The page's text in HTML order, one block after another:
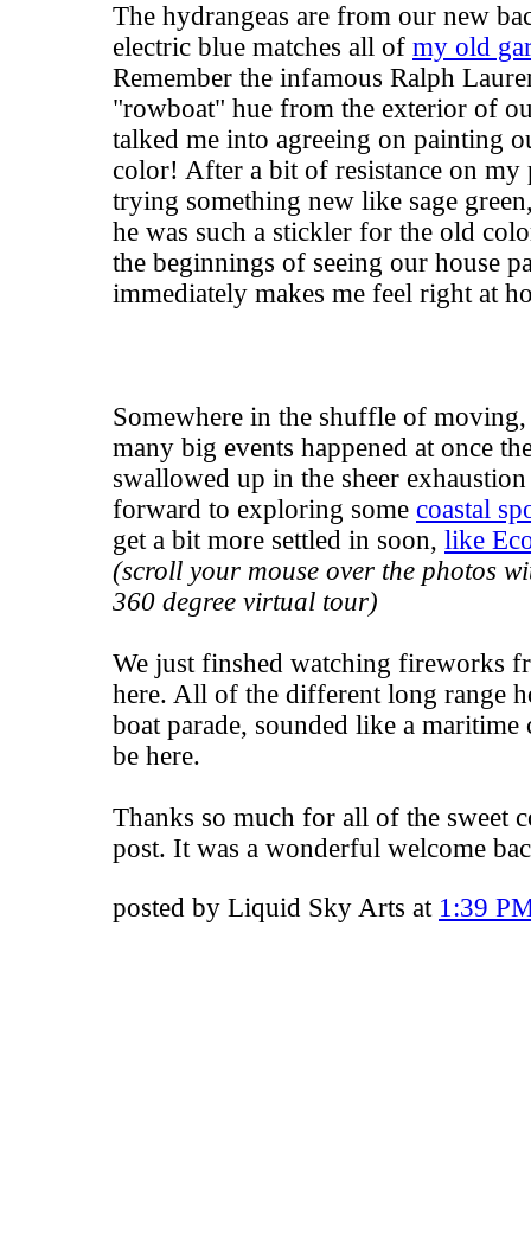
The hydrangeas are from our new
electric blue matches all of my old
Remember the infamous Ralph
"rowboat" hue from the exterior of
talked me into agreeing on painting
color! After a bit of resistance on
trying something new like sage
he was such a stickler for the old
the beginnings of seeing our house
immediately makes me feel right at
Somewhere in the shuffle of
many big events happened at once
swallowed up in the sheer
forward to exploring some coastal
get a bit more settled in soon, like
(scroll your mouse over the photos
360 degree virtual tour)
We just finshed watching fireworks
here. All of the different long range
boat parade, sounded like a maritime
be here.
Thanks so much for all of the sweet
post. It was a wonderful welcome
posted by Liquid Sky Arts at 1:39